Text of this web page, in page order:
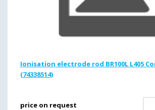
Ionisation electrode rod BR100L L405
(74338514)
price on request